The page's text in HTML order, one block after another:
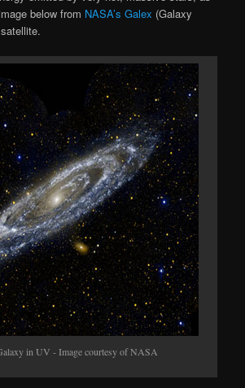
below from NASA’s Galex (Galaxy
in UV - Image courtesy of NASA